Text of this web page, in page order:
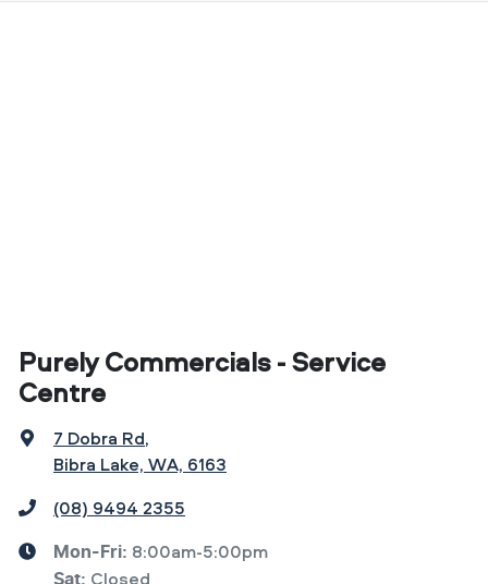
Purely Commercials - Service
Centre
7 Dobra Rd,
Bibra Lake, WA, 6163
(08) 9494 2355
Mon-Fri: 8:00am-5:00pm
Sat: Closed